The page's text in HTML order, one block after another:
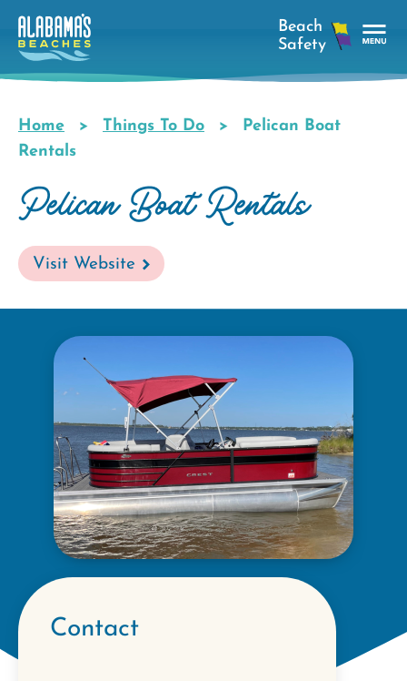
Skip
main
Breadcrumb
Home Things To Do
Pelican Boat
Rentals
Pelican Boat Rentals
Visit Website
Contact